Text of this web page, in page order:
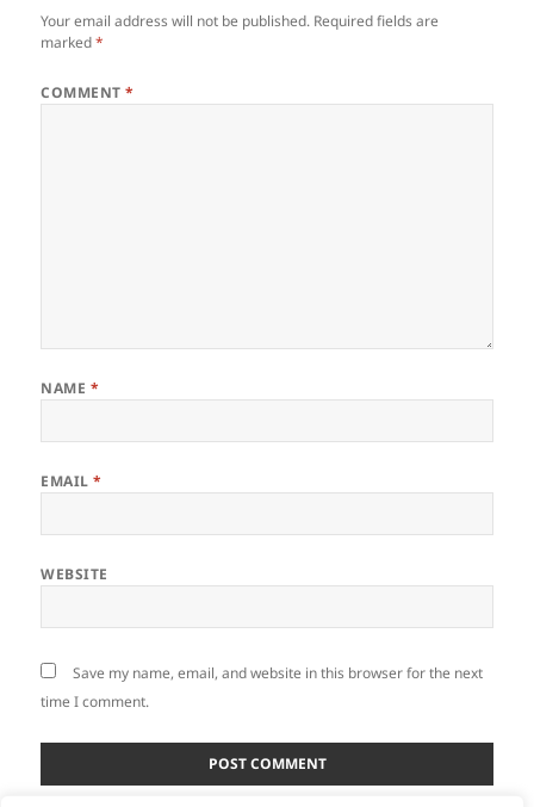
Your email address will not be published. Required fields are
marked*
COMMENT*
NAME *
EMAIL*
WEBSITE
Save my name, email, and website in this browser for the next
time I comment.